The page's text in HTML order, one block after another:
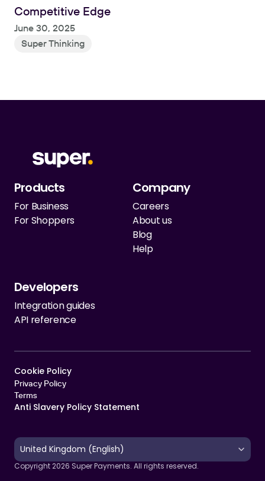
Competitive Edge
June 30, 2025
Super Thinking
Products
For Business
For Shoppers
Company
Careers
About us
Blog
Help
Developers
Integration guides
API reference
Cookie Policy
Privacy Policy
Terms
Anti Slavery Policy Statement
Select Language
United Kingdom (English)
Copyright 2026 Super Payments. All rights reserved.